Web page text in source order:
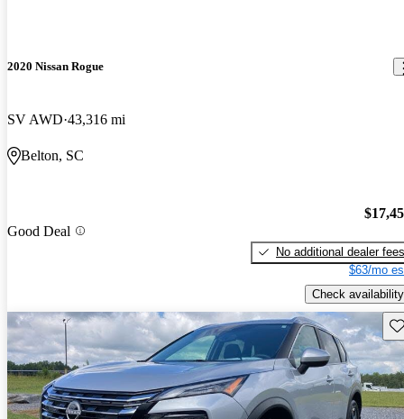
2020 Nissan Rogue
SV AWD 43,316 mi
Belton, SC
Good Deal
No additional dealer fees
$63/mo
Check availability